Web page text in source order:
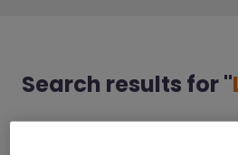
Search results for "